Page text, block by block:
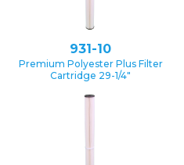
931-10
Premium Polyester Plus Filter
Cartridge 29-1/4″